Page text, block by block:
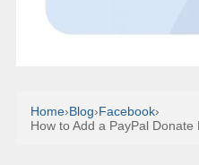
Home›Blog›Facebook›
How to Add a PayPal